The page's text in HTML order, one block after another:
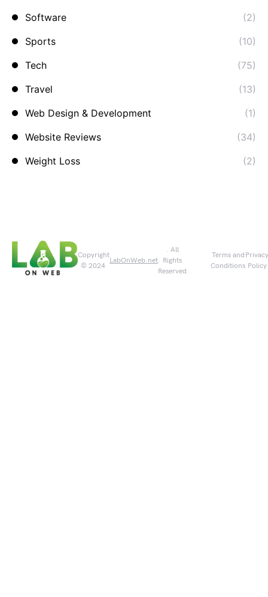
Software
(2)
Sports
(10)
Tech
(75)
Travel
(13)
Web Design & Development
(1)
Website Reviews
(34)
Weight Loss
(2)
Copyright
© 2024
LabOnWeb.net
. All
Rights
Reserved
Terms and
Conditions
Privacy
Policy